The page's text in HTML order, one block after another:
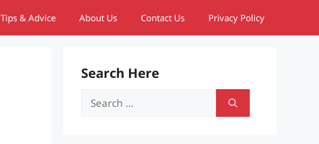
Tips & Advice About Us Contact Us Privacy Policy
Search Here
Search